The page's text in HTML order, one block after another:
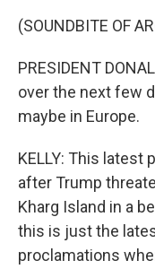
(SOUNDBITE OF
PRESIDENT
over the next few
maybe in Europe.
KELLY: This
after Trump
Kharg Island in a
this is just the
proclamations